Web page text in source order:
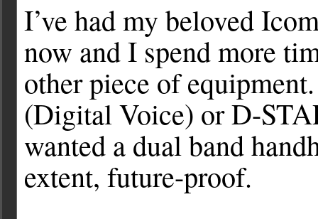
I’ve had my beloved
now and I spend more
other piece of
(Digital Voice) or D-
wanted a dual band
extent, future-proof.